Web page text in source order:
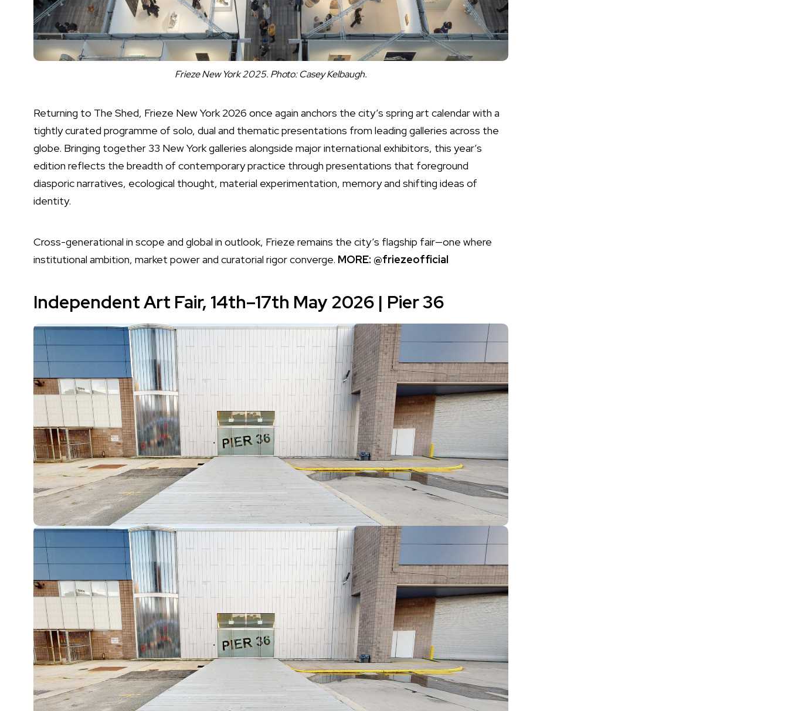
Frieze New York 2025. Photo: Casey Kelbaugh.
Returning to The Shed, Frieze New York 2026 once again anchors the city’s spring art calendar with a
tightly curated programme of solo, dual and thematic presentations from leading galleries across the
globe. Bringing together 33 New York galleries alongside major international exhibitors, this year’s
edition reflects the breadth of contemporary practice through presentations that foreground
diasporic narratives, ecological thought, material experimentation, memory and shifting ideas of
identity.
Cross-generational in scope and global in outlook, Frieze remains the city’s flagship fair—one where
institutional ambition, market power and curatorial rigor converge. MORE: @friezeofficial
Independent Art Fair, 14th–17th May 2026 | Pier 36